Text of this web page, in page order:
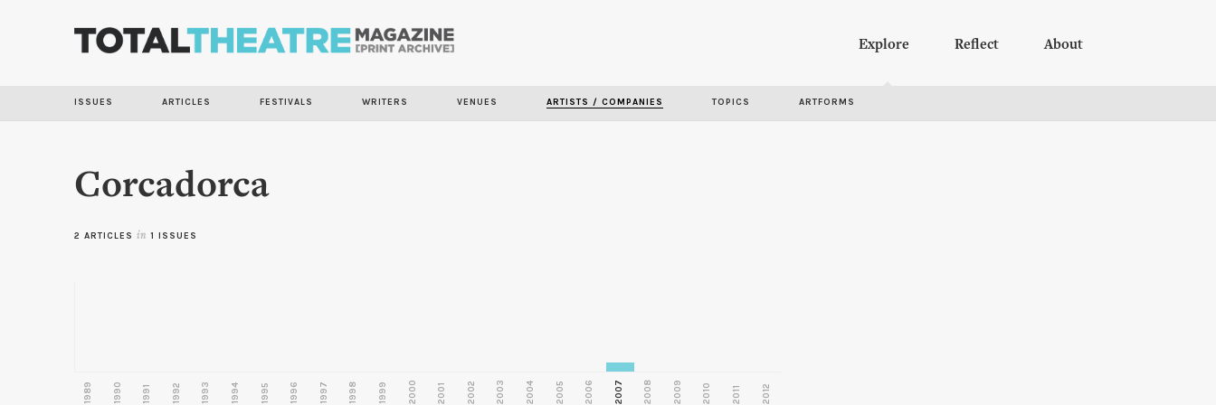
content
Explore Reflect About
ISSUES ARTICLES FESTIVALS WRITERS VENUES ARTISTS / COMPANIES TOPICS ARTFORMS
Corcadorca
2 ARTICLES in 1 ISSUES
1989 1990 1991 1992 1993 1994 1995 1996 1997 1998 1999 2000 2001 2002 2003 2004 2005 2006 2007 2008 2009 2010 2011 2012